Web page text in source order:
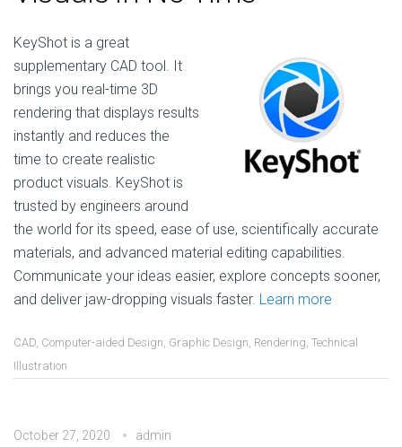
KeyShot is a great
supplementary CAD tool. It
brings you real-time 3D
rendering that displays results
instantly and reduces the
time to create realistic
product visuals. KeyShot is
trusted by engineers around
the world for its speed, ease of use, scientifically accurate
materials, and advanced material editing capabilities.
Communicate your ideas easier, explore concepts sooner,
and deliver jaw-dropping visuals faster. Learn more
CAD, Computer-aided Design, Graphic Design, Rendering, Technical
Illustration
October 27, 2020
admin